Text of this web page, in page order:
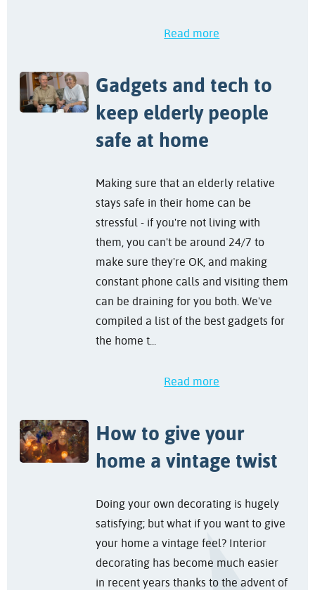
Read more
Gadgets and tech to
keep elderly people
safe at home
Making sure that an elderly relative
stays safe in their home can be
stressful - if you're not living with
them, you can't be around 24/7 to
make sure they're OK, and making
constant phone calls and visiting them
can be draining for you both. We've
compiled a list of the best gadgets for
the home t...
Read more
How to give your
home a vintage twist
Doing your own decorating is hugely
satisfying; but what if you want to give
your home a vintage feel? Interior
decorating has become much easier
in recent years thanks to the advent of